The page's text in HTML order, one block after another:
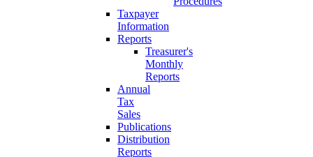
Taxpayer
Information
Reports
Treasurer's
Monthly
Reports
Annual
Tax
Sales
Publications
Distribution
Reports